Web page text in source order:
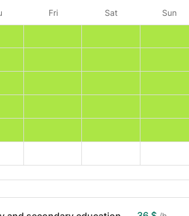
Fri Sat Sun